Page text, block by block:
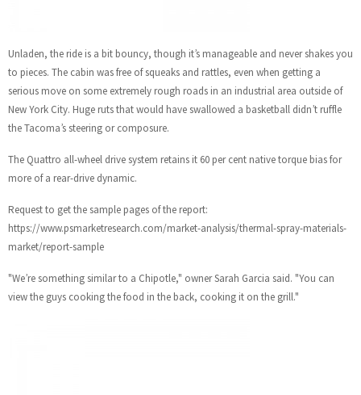
Unladen, the ride is a bit bouncy, though it’s manageable and never shakes you
to pieces. The cabin was free of squeaks and rattles, even when getting a
serious move on some extremely rough roads in an industrial area outside of
New York City. Huge ruts that would have swallowed a basketball didn’t ruffle
the Tacoma’s steering or composure.
The Quattro all-wheel drive system retains it 60 per cent native torque bias for
more of a rear-drive dynamic.
Request to get the sample pages of the report:
https://www.psmarketresearch.com/market-analysis/thermal-spray-materials-
market/report-sample
"We’re something similar to a Chipotle," owner Sarah Garcia said. "You can
view the guys cooking the food in the back, cooking it on the grill."